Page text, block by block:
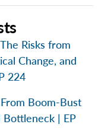
Risks from
Change, and
224
Boom-Bust
| EP